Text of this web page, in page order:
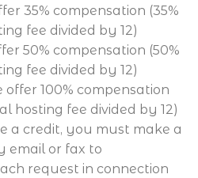
35% compensation (35%
fee divided by 12)
50% compensation (50%
fee divided by 12)
offer 100% compensation
hosting fee divided by 12)
a credit, you must make a
email or fax to
request in connection